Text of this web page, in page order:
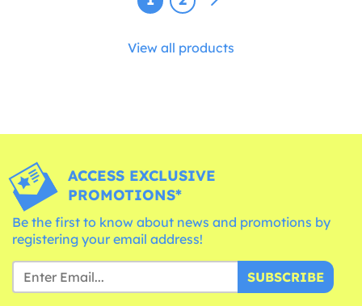
View all products
ACCESS EXCLUSIVE
PROMOTIONS*
Be the first to know about news and promotions by
registering your email address!
SUBSCRIBE